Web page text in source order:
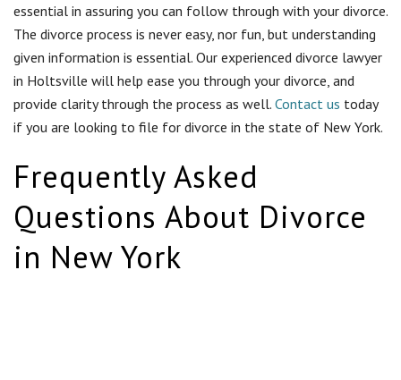
essential in assuring you can follow through with your divorce.
The divorce process is never easy, nor fun, but understanding
given information is essential. Our experienced divorce lawyer
in Holtsville will help ease you through your divorce, and
provide clarity through the process as well. Contact us today
if you are looking to file for divorce in the state of New York.
Frequently Asked
Questions About Divorce
in New York